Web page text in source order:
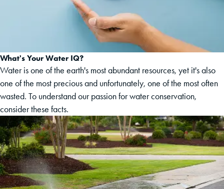
What's Your Water IQ?
Water is one of the earth's most abundant resources, yet it's also
one of the most precious and unfortunately, one of the most often
wasted. To understand our passion for water conservation,
consider these facts.